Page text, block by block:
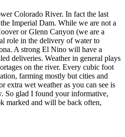
Colorado River. In fact the last
Imperial Dam. While we are not a
or Glenn Canyon (we are a
role in the delivery of water to
A strong El Nino will have a
deliveries. Weather in general plays
on the river. Every cubic foot
farming mostly but cities and
extra wet weather as you can see is
So glad I found your informative,
marked and will be back often,